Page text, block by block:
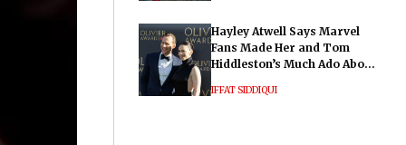
Hayley Atwell Says Marvel
Fans Made Her and Tom
Hiddleston’s Much Ado About
IFFAT SIDDIQUI